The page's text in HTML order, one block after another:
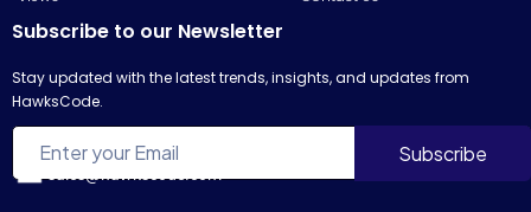
Subscribe to our Newsletter
Stay updated with the latest trends, insights, and updates from
HawksCode.